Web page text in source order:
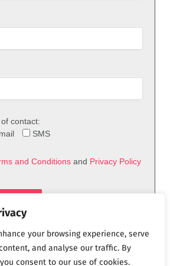
your browsing experience, serve
and analyse our traffic. By
consent to our use of cookies.
contact:
SMS
and Conditions and Privacy Policy